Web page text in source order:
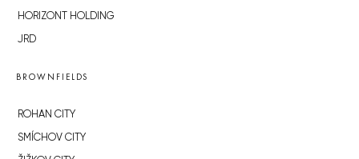
HORIZONT HOLDING
JRD
BROWNFIELDS
ROHAN CITY
SMÍCHOV CITY